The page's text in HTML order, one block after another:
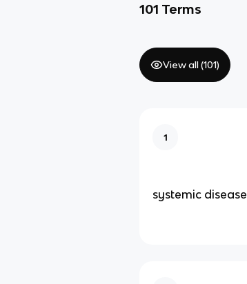
101 Terms
View all (101)
1
systemic disease